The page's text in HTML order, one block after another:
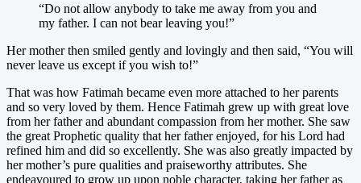
“Do not allow anybody to take me away from you and
my father. I can not bear leaving you!”
Her mother then smiled gently and lovingly and then said, “You will
never leave us except if you wish to!”
That was how Fatimah became even more attached to her parents
and so very loved by them. Hence Fatimah grew up with great love
from her father and abundant compassion from her mother. She saw
the great Prophetic quality that her father enjoyed, for his Lord had
refined him and did so excellently. She was also greatly impacted by
her mother’s pure qualities and praiseworthy attributes. She
endeavoured to grow up upon noble character, taking her father as